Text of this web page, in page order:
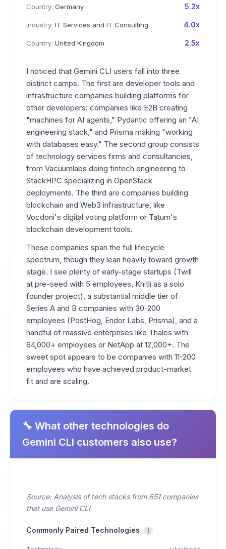
Country: Germany 5.2x
Industry: IT Services and IT Consulting 4.0x
Country: United Kingdom 2.5x
I noticed that Gemini CLI users fall into three
distinct camps. The first are developer tools and
infrastructure companies building platforms for
other developers: companies like E2B creating
"machines for AI agents," Pydantic offering an "AI
engineering stack," and Prisma making "working
with databases easy." The second group consists
of technology services firms and consultancies,
from Vacuumlabs doing fintech engineering to
StackHPC specializing in OpenStack
deployments. The third are companies building
blockchain and Web3 infrastructure, like
Vocdoni's digital voting platform or Tatum's
blockchain development tools.
These companies span the full lifecycle
spectrum, though they lean heavily toward growth
stage. I see plenty of early-stage startups (Twill
at pre-seed with 5 employees, Knitli as a solo
founder project), a substantial middle tier of
Series A and B companies with 30-200
employees (PostHog, Endor Labs, Prisma), and a
handful of massive enterprises like Thales with
64,000+ employees or NetApp at 12,000+. The
sweet spot appears to be companies with 11-200
employees who have achieved product-market
fit and are scaling.
🔧 What other technologies do
Gemini CLI customers also use?
Source: Analysis of tech stacks from 651 companies
that use Gemini CLI
Commonly Paired Technologies i